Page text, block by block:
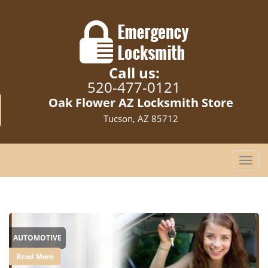
Call us:
520-477-0121
Oak Flower AZ Locksmith Store
Tucson, AZ 85712
T
o
l
e
n
a
AUTOMOTIVE
Read More